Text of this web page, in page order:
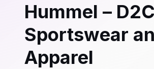
Hummel – D2C
Sportswear
Apparel